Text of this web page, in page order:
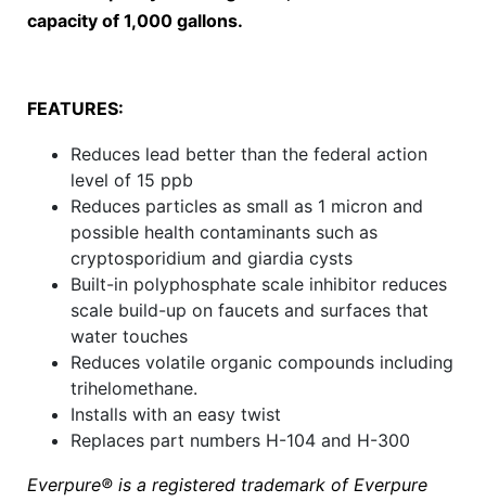
capacity of 1,000 gallons.
FEATURES:
Reduces lead better than the federal action
level of 15 ppb
Reduces particles as small as 1 micron and
possible health contaminants such as
cryptosporidium and giardia cysts
Built-in polyphosphate scale inhibitor reduces
scale build-up on faucets and surfaces that
water touches
Reduces volatile organic compounds including
trihelomethane.
Installs with an easy twist
Replaces part numbers H-104 and H-300
Everpure® is a registered trademark of Everpure